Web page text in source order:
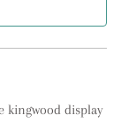
kingwood display